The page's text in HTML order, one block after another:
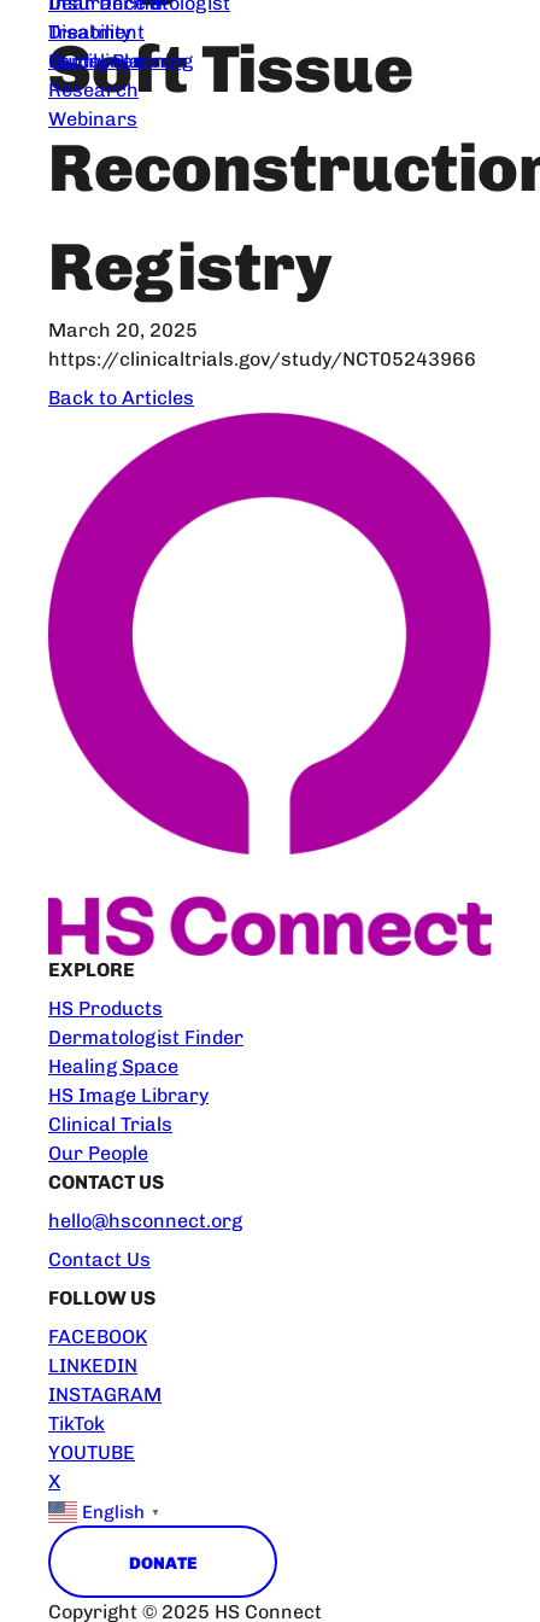
Treatment
Guidelines
Disability
Family Planning
Research
Webinars
Soft Tissue
Registry
March 20, 2025
https://clinicaltrials.gov/study/NCT05243966
Back to Articles
EXPLORE
HS Products
Dermatologist Finder
Healing Space
HS Image Library
Clinical Trials
Our People
CONTACT US
hello@hsconnect.org
Contact Us
FOLLOW US
FACEBOOK
LINKEDIN
INSTAGRAM
TikTok
YOUTUBE
X
English ▼
DONATE
Copyright © 2025 HS Connect